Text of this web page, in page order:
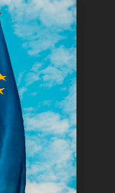
Netherlands
E: